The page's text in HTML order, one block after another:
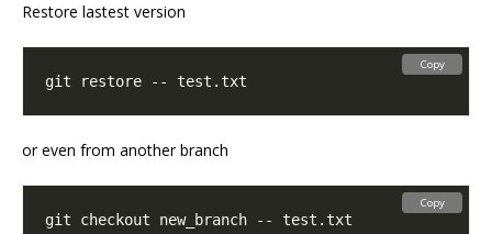
Restore lastest version
Copy
or even from another branch
Copy